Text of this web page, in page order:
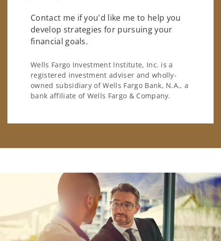
Contact me if you'd like me to help you
develop strategies for pursuing your
financial goals.
Wells Fargo Investment Institute, Inc. is a
registered investment adviser and wholly-
owned subsidiary of Wells Fargo Bank, N.A., a
bank affiliate of Wells Fargo & Company.